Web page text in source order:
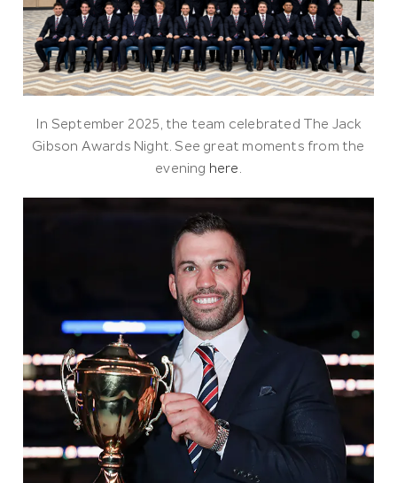
In September 2025, the team celebrated The Jack
Gibson Awards Night. See great moments from the
evening here.